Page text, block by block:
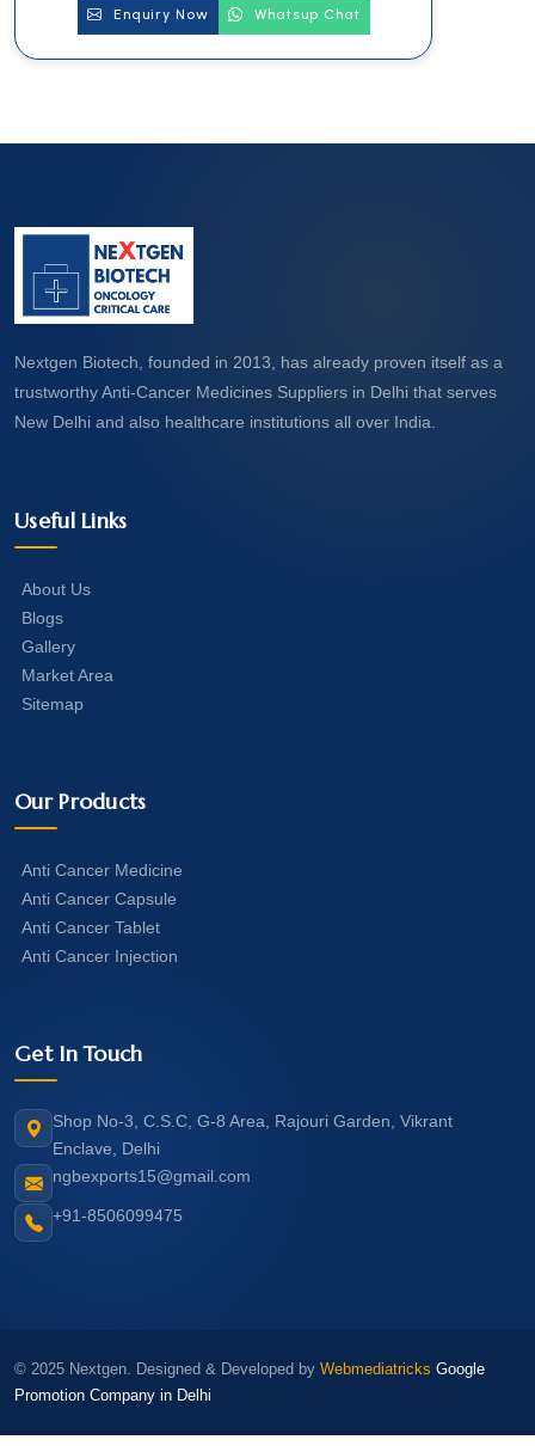
Enquiry Now Whatsup Chat
Nextgen Biotech, founded in 2013, has already proven itself as a
trustworthy Anti-Cancer Medicines Suppliers in Delhi that serves
New Delhi and also healthcare institutions all over India.
Useful Links
About Us
Blogs
Gallery
Market Area
Sitemap
Our Products
Anti Cancer Medicine
Anti Cancer Capsule
Anti Cancer Tablet
Anti Cancer Injection
Get In Touch
Shop No-3, C.S.C, G-8 Area, Rajouri Garden, Vikrant
Enclave, Delhi
ngbexports15@gmail.com
+91-8506099475
© 2025 Nextgen. Designed & Developed by Webmediatricks Google
Promotion Company in Delhi